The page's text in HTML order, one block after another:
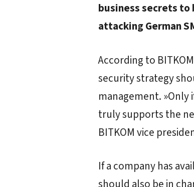
business secrets
attacking German
According to
security strategy
management. »Only
truly supports the
BITKOM vice
If a company has